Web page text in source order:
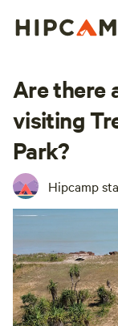
Are there
visiting
Park?
Hipcamp